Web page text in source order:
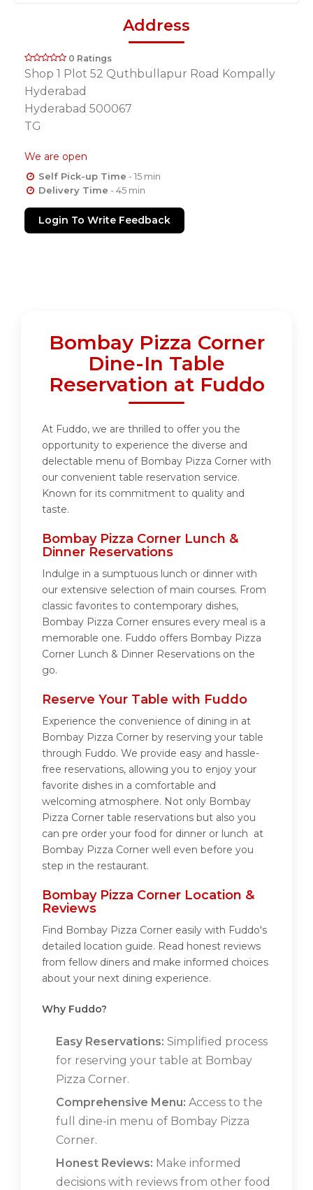
Address
0 Ratings
Shop 1 Plot 52 Quthbullapur Road Kompally
Hyderabad
Hyderabad 500067
TG
We are open
Self Pick-up Time - 15 min
Delivery Time - 45 min
Login To Write Feedback
Bombay Pizza Corner
Dine-In Table
Reservation at Fuddo
At Fuddo, we are thrilled to offer you the
opportunity to experience the diverse and
delectable menu of Bombay Pizza Corner with
our convenient table reservation service.
Known for its commitment to quality and
taste.
Bombay Pizza Corner Lunch &
Dinner Reservations
Indulge in a sumptuous lunch or dinner with
our extensive selection of main courses. From
classic favorites to contemporary dishes,
Bombay Pizza Corner ensures every meal is a
memorable one. Fuddo offers Bombay Pizza
Corner Lunch & Dinner Reservations on the
go.
Reserve Your Table with Fuddo
Experience the convenience of dining in at
Bombay Pizza Corner by reserving your table
through Fuddo. We provide easy and hassle-
free reservations, allowing you to enjoy your
favorite dishes in a comfortable and
welcoming atmosphere. Not only Bombay
Pizza Corner table reservations but also you
can pre order your food for dinner or lunch at
Bombay Pizza Corner well even before you
step in the restaurant.
Bombay Pizza Corner Location &
Reviews
Find Bombay Pizza Corner easily with Fuddo's
detailed location guide. Read honest reviews
from fellow diners and make informed choices
about your next dining experience.
Why Fuddo?
Easy Reservations: Simplified process
for reserving your table at Bombay
Pizza Corner.
Comprehensive Menu: Access to the
full dine-in menu of Bombay Pizza
Corner.
Honest Reviews: Make informed
decisions with reviews from other food